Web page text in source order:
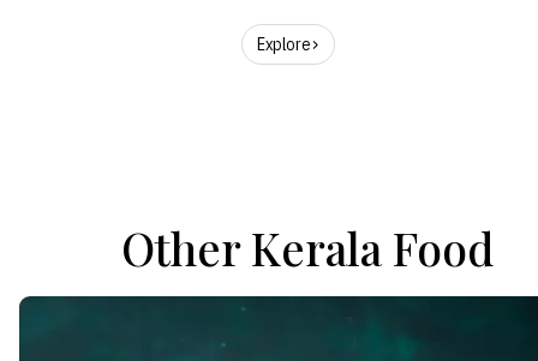
Explore
Other Kerala Food